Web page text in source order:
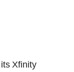
Xfinity